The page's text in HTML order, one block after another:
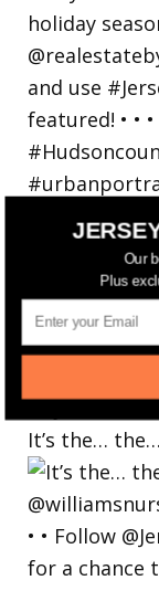
It’s the…
Our
Plus